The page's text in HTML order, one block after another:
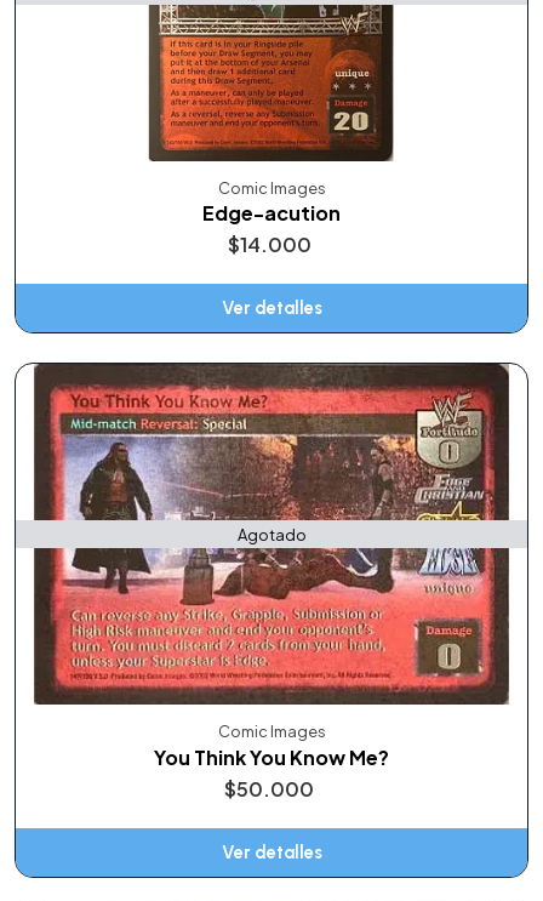
Comic Images
Edge-acution
$14.000
Ver detalles
Agotado
Comic Images
You Think You Know Me?
$50.000
Ver detalles